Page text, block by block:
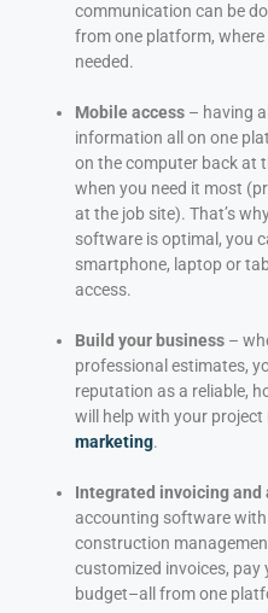
communication can be
from one platform,
needed.
Mobile access – having
information all on one
on the computer back at
when you need it most
at the job site). That’s
software is optimal, you
smartphone, laptop or
access.
Build your business –
professional estimates,
reputation as a reliable,
will help with your project
marketing.
Integrated invoicing and
accounting software
construction
customized invoices,
budget–all from one